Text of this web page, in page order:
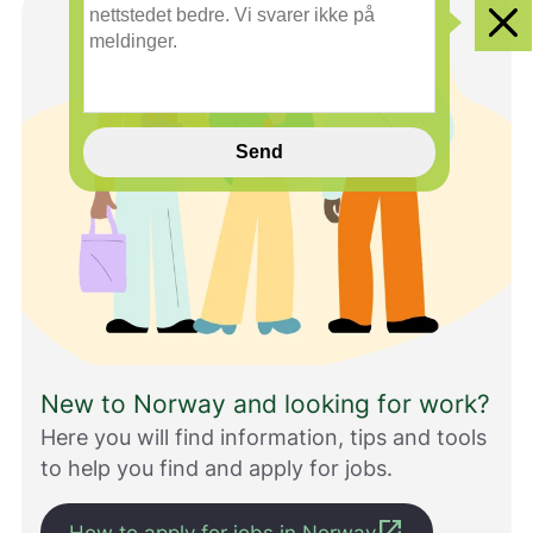
New to Norway and looking for work?
Here you will find information, tips and tools
to help you find and apply for jobs.
n
e
n
s
p
i
l
p
r
s
s
m
Send